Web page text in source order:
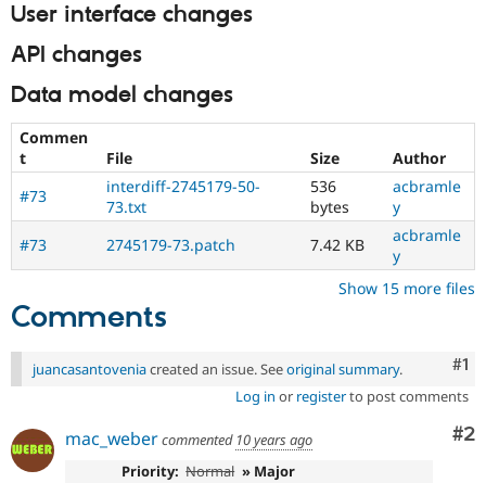
User interface changes
API changes
Data model changes
Commen
t
File Size
Author
#73
interdiff-2745179-50-
73.txt
536
bytes
acbramle
y
#73
2745179-73.patch 7.42 KB
acbramle
y
Show 15 more files
Comments
#1
juancasantoveniacreated an issue. Seeoriginal summary.
Log in or registerto post comments
#2
mac_webercommented 10 years ago
Priority: Normal » Major